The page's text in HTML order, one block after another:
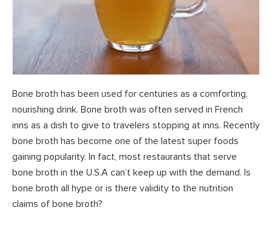
Bone broth has been used for centuries as a comforting,
nourishing drink. Bone broth was often served in French
inns as a dish to give to travelers stopping at inns. Recently
bone broth has become one of the latest super foods
gaining popularity. In fact, most restaurants that serve
bone broth in the U.S.A can’t keep up with the demand. Is
bone broth all hype or is there validity to the nutrition
claims of bone broth?